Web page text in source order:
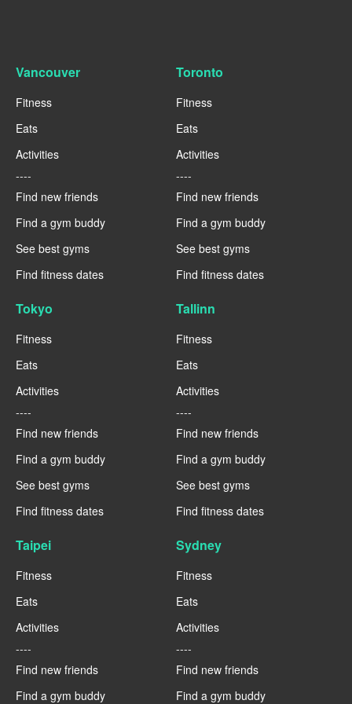
Vancouver
Fitness
Eats
Activities
----
Find new friends
Find a gym buddy
See best gyms
Find fitness dates
Toronto
Fitness
Eats
Activities
----
Find new friends
Find a gym buddy
See best gyms
Find fitness dates
Tokyo
Fitness
Eats
Activities
----
Find new friends
Find a gym buddy
See best gyms
Find fitness dates
Tallinn
Fitness
Eats
Activities
----
Find new friends
Find a gym buddy
See best gyms
Find fitness dates
Taipei
Fitness
Eats
Activities
----
Find new friends
Find a gym buddy
Sydney
Fitness
Eats
Activities
----
Find new friends
Find a gym buddy